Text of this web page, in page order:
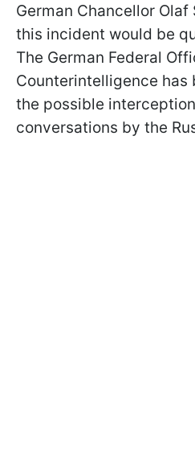
German Chancellor
this incident would be
The German Federal
Counterintelligence
the possible
conversations by the